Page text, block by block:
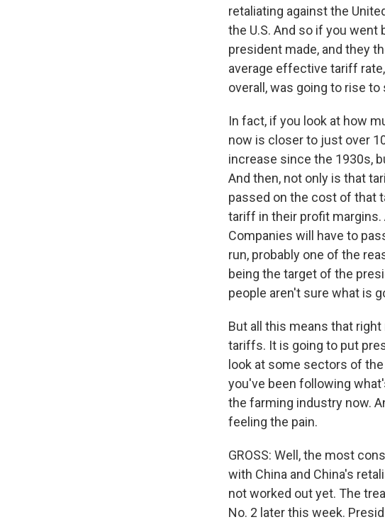
retaliating against the
the U.S. And so if you
president made, and they
average effective tariff
overall, was going to rise
In fact, if you look at how
now is closer to just over
increase since the 1930s,
And then, not only is that
passed on the cost of that
tariff in their profit margins.
Companies will have to
run, probably one of the
being the target of the
people aren't sure what is
But all this means that
tariffs. It is going to put
look at some sectors of
you've been following
the farming industry now.
feeling the pain.
GROSS: Well, the most
with China and China's
not worked out yet. The
No. 2 later this week.